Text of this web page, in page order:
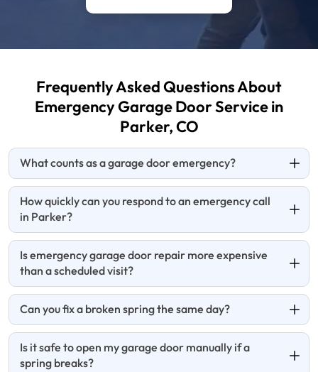
Frequently Asked Questions About
Emergency GarageDoor Service in
Parker, CO
What counts as a garage door emergency?
How quickly can you respond to an emergency call
in Parker?
Is emergency garage door repair more expensive
than a scheduled visit?
Can you fix a broken spring the same day?
Is it safe to open my garage door manually if a
spring breaks?